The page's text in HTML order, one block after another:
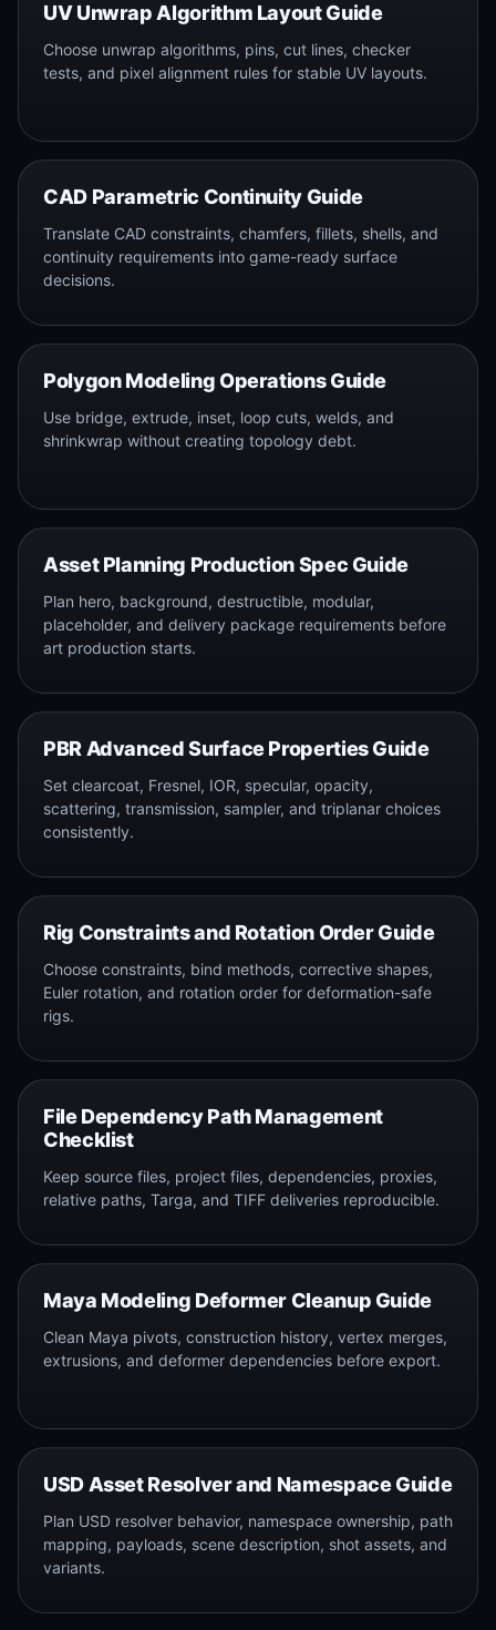
UV Unwrap Algorithm Layout Guide
Choose unwrap algorithms, pins, cut lines, checker
tests, and pixel alignment rules for stable UV layouts.
CAD Parametric Continuity Guide
Translate CAD constraints, chamfers, fillets, shells, and
continuity requirements into game-ready surface
decisions.
Polygon Modeling Operations Guide
Use bridge, extrude, inset, loop cuts, welds, and
shrinkwrap without creating topology debt.
Asset Planning Production Spec Guide
Plan hero, background, destructible, modular,
placeholder, and delivery package requirements before
art production starts.
PBR Advanced Surface Properties Guide
Set clearcoat, Fresnel, IOR, specular, opacity,
scattering, transmission, sampler, and triplanar choices
consistently.
Rig Constraints and Rotation Order Guide
Choose constraints, bind methods, corrective shapes,
Euler rotation, and rotation order for deformation-safe
rigs.
File Dependency Path Management
Checklist
Keep source files, project files, dependencies, proxies,
relative paths, Targa, and TIFF deliveries reproducible.
Maya Modeling Deformer Cleanup Guide
Clean Maya pivots, construction history, vertex merges,
extrusions, and deformer dependencies before export.
USD Asset Resolver and Namespace Guide
Plan USD resolver behavior, namespace ownership, path
mapping, payloads, scene description, shot assets, and
variants.